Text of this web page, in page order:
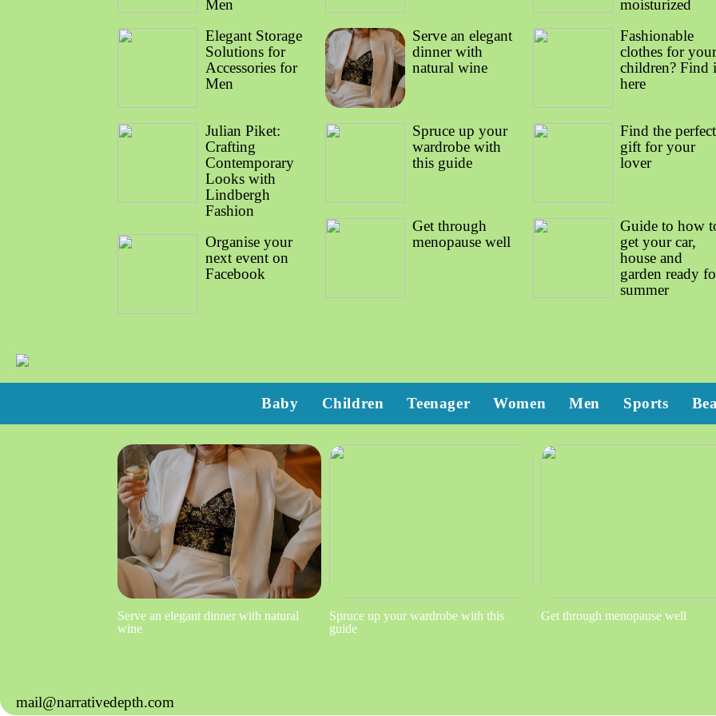
Men
Elegant Storage
Solutions for
Accessories for
Men
Julian Piket:
Crafting
Contemporary
Looks with
Lindbergh
Fashion
Organise your
next event on
Facebook
Serve an elegant
dinner with
natural wine
Spruce up your
wardrobe with
this guide
Get through
menopause well
moisturized
Fashionable
clothes for
children? Find
here
Find the perfect
gift for your
lover
Guide to how
get your car,
house and
garden ready
summer
Baby Children Teenager Women Men Sports
Serve an elegant dinner with natural
wine
Spruce up your wardrobe with this
guide
Get through menopause well
mail@narrativedepth.com